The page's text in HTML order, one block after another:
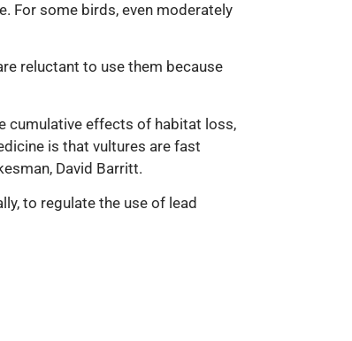
For some birds, even moderately
reluctant to use them because
cumulative effects of habitat loss,
is that vultures are fast
David Barritt.
to regulate the use of lead